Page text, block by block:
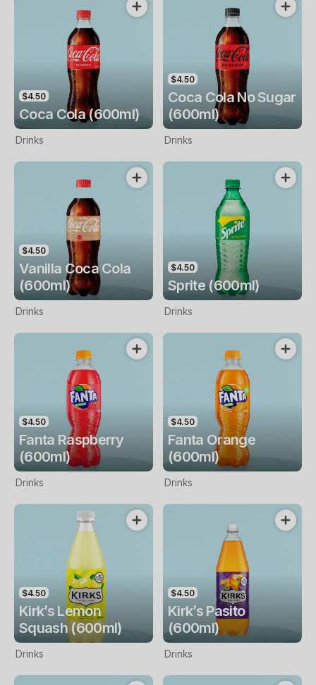
$4.50
Coca Cola (600ml)
Drinks
$4.50
Coca Cola No Sugar
(600ml)
Drinks
$4.50
Vanilla Coca Cola
(600ml)
Drinks
$4.50
Sprite (600ml)
Drinks
$4.50
Fanta Raspberry
(600ml)
Drinks
$4.50
Fanta Orange
(600ml)
Drinks
$4.50
Kirk’s Lemon
Squash (600ml)
Drinks
$4.50
Kirk’s Pasito
(600ml)
Drinks